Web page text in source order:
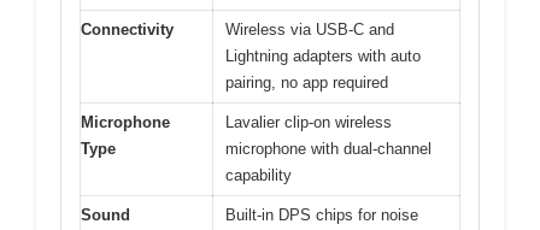
Connectivity
Wireless via USB-C and
Lightning adapters with auto
pairing, no app required
Microphone
Type
Lavalier clip-on wireless
microphone with dual-channel
capability
Sound
Built-in DPS chips for noise